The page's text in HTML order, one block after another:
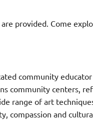
provided. Come
community
community centers,
range of art
compassion and